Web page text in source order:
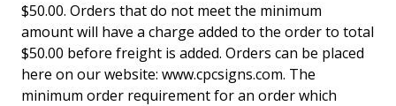
$50.00. Orders that do not meet the minimum
amount will have a charge added to the order to total
$50.00 before freight is added. Orders can be placed
here on our website: www.cpcsigns.com. The
minimum order requirement for an order which